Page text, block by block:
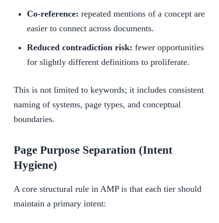
Co-reference: repeated mentions of a concept are
easier to connect across documents.
Reduced contradiction risk: fewer opportunities
for slightly different definitions to proliferate.
This is not limited to keywords; it includes consistent
naming of systems, page types, and conceptual
boundaries.
Page Purpose Separation (Intent
Hygiene)
A core structural rule in AMP is that each tier should
maintain a primary intent: